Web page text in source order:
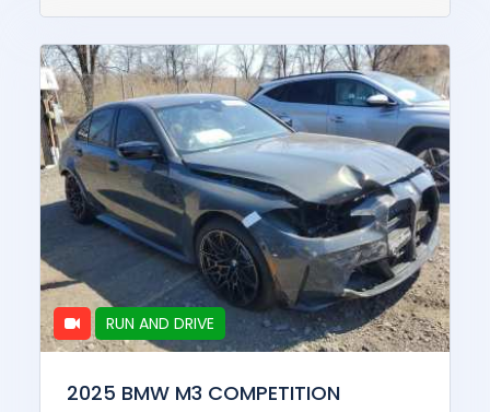
RUN AND DRIVE
2025 BMW M3 COMPETITION